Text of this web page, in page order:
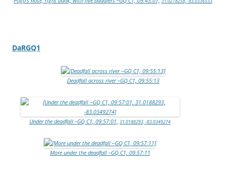
DaRGQ1
Deadfall across river –GQ C1, 09:55:13
Under the deadfall –GQ C1, 09:57:01, 31.0188293, -83.0349274
More under the deadfall –GQ C1, 09:57:11